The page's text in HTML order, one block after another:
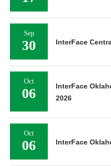
Sep
30 InterFace
Oct
06
InterFace
2026
Oct
06 InterFace